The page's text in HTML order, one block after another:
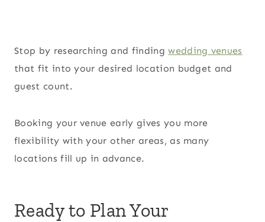
Stop by researching and findingwedding venues
that fit into your desired location budget and
guest count.
Booking your venue early gives you more
flexibility with your other areas, as many
locations fill up in advance.
Ready to Plan Your